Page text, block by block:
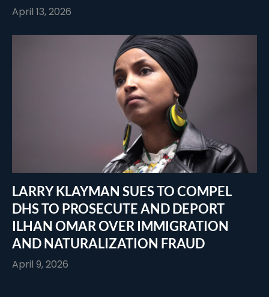
April 13, 2026
LARRY KLAYMAN SUES TO COMPEL
DHS TO PROSECUTE AND DEPORT
ILHAN OMAR OVER IMMIGRATION
AND NATURALIZATION FRAUD
April 9, 2026